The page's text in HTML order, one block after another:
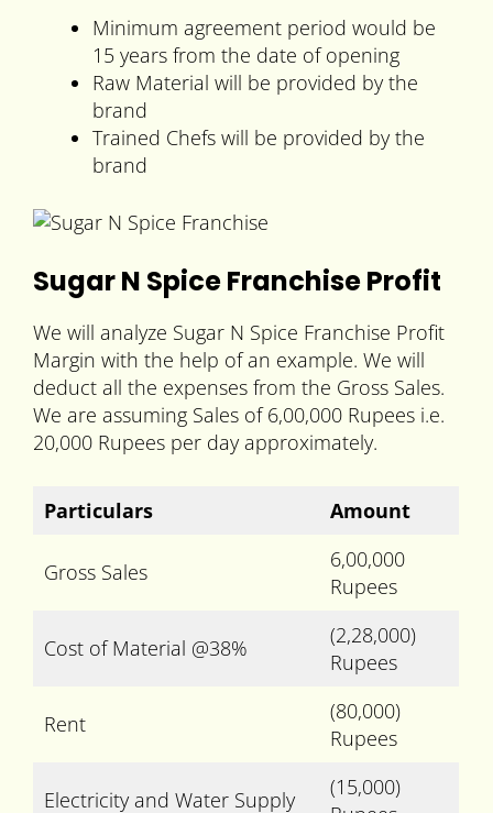
Minimum agreement period would be
15 years from the date of opening
Raw Material will be provided by the
brand
Trained Chefs will be provided by the
brand
Sugar N Spice Franchise Profit
We will analyze Sugar N Spice Franchise Profit
Margin with the help of an example. We will
deduct all the expenses from the Gross Sales.
We are assuming Sales of 6,00,000 Rupees i.e.
20,000 Rupees per day approximately.
Particulars Amount
Gross Sales
6,00,000
Rupees
Cost of Material @38%
(2,28,000)
Rupees
Rent
(80,000)
Rupees
Electricity and Water Supply
(15,000)